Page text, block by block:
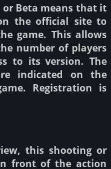
or Beta means that it
the official site to
game. This allows
number of players
to its version. The
indicated on the
Registration is
this shooting or
front of the action